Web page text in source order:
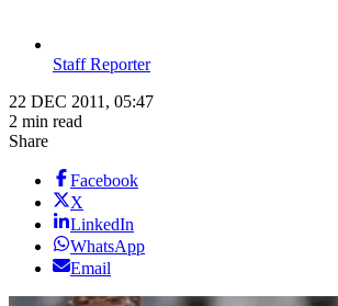
Staff Reporter
22 DEC 2011, 05:47
2 min read
Share
Facebook
X
LinkedIn
WhatsApp
Email